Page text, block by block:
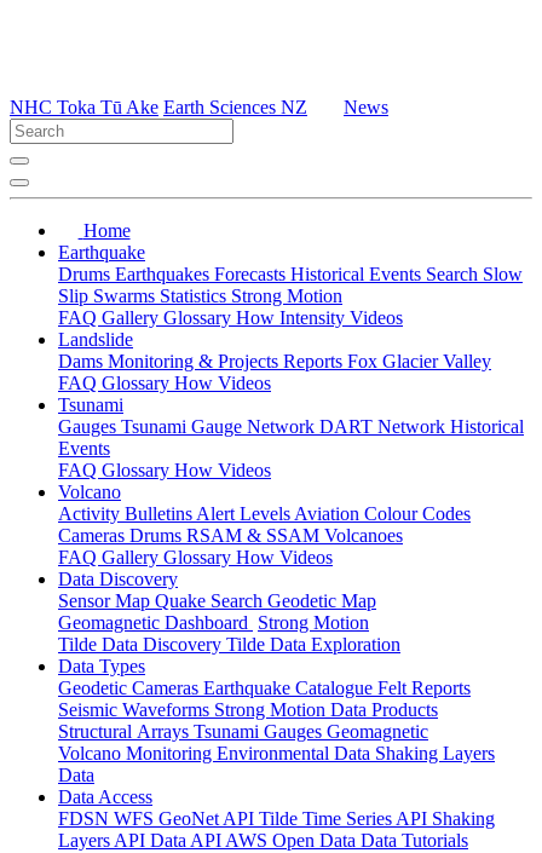
NHC Toka Tū Ake Earth Sciences NZ News
Home
Earthquake
Drums Earthquakes Forecasts Historical Events Search Slow
Slip Swarms Statistics Strong Motion
FAQ Gallery Glossary How Intensity Videos
Landslide
Dams Monitoring & Projects Reports Fox Glacier Valley
FAQ Glossary How Videos
Tsunami
Gauges Tsunami Gauge Network DART Network Historical
Events
FAQ Glossary How Videos
Volcano
Activity Bulletins Alert Levels Aviation Colour Codes
Cameras Drums RSAM & SSAM Volcanoes
FAQ Gallery Glossary How Videos
Data Discovery
Sensor Map Quake Search Geodetic Map
Geomagnetic Dashboard Strong Motion
Tilde Data Discovery Tilde Data Exploration
Data Types
Geodetic Cameras Earthquake Catalogue Felt Reports
Seismic Waveforms Strong Motion Data Products
Structural Arrays Tsunami Gauges Geomagnetic
Volcano Monitoring Environmental Data Shaking Layers
Data
Data Access
FDSN WFS GeoNet API Tilde Time Series API Shaking
Layers API Data API AWS Open Data Data Tutorials